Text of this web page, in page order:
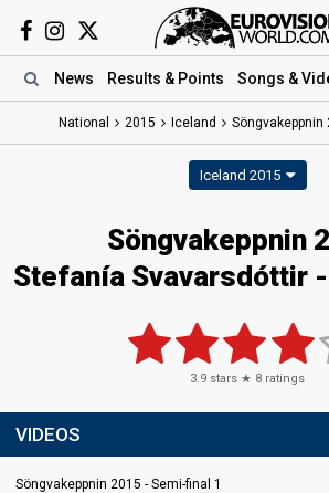
News Results & Points Songs &
National 2015 Iceland Söngvakeppnin
Iceland 2015
Söngvakeppnin
Stefanía Svavarsdóttir
3.9 stars ★ 8 ratings
VIDEOS
Söngvakeppnin 2015 - Semi-final 1